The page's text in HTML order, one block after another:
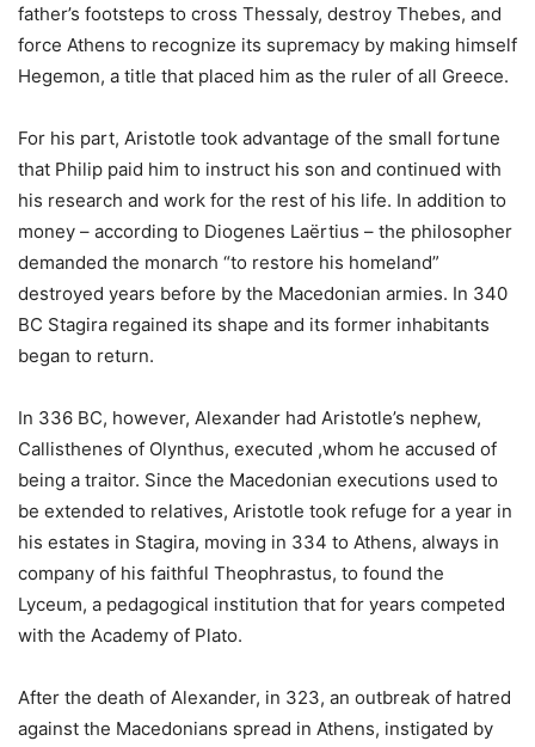
father’s footsteps to cross Thessaly, destroy Thebes, and
force Athens to recognize its supremacy by making himself
Hegemon, a title that placed him as the ruler of all Greece.
For his part, Aristotle took advantage of the small fortune
that Philip paid him to instruct his son and continued with
his research and work for the rest of his life. In addition to
money – according to Diogenes Laërtius – the philosopher
demanded the monarch “to restore his homeland”
destroyed years before by the Macedonian armies. In 340
BC Stagira regained its shape and its former inhabitants
began to return.
In 336 BC, however, Alexander had Aristotle’s nephew,
Callisthenes of Olynthus, executed ,whom he accused of
being a traitor. Since the Macedonian executions used to
be extended to relatives, Aristotle took refuge for a year in
his estates in Stagira, moving in 334 to Athens, always in
company of his faithful Theophrastus, to found the
Lyceum, a pedagogical institution that for years competed
with the Academy of Plato.
After the death of Alexander, in 323, an outbreak of hatred
against the Macedonians spread in Athens, instigated by